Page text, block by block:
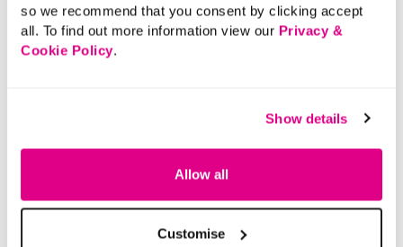
so we recommend that you consent by clicking accept
all. To find out more information view our Privacy &
Cookie Policy.
Show details
Allow all
Customise
Product Code:901189951010
Returns